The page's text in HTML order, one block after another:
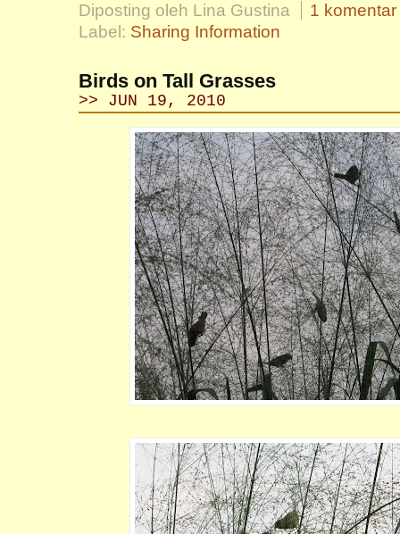
Diposting oleh Lina Gustina
1 komentar
Label: Sharing Information
Birds on Tall Grasses
>> JUN 19, 2010